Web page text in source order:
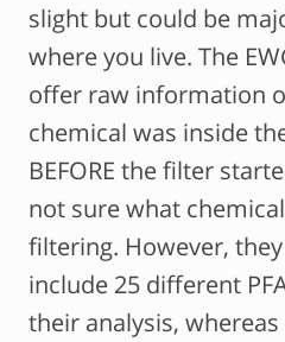
slight but could be
where you live. The
offer raw information
chemical was inside
BEFORE the filter
not sure what
filtering. However,
include 25 different
their analysis,